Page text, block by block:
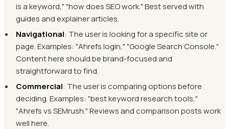
is a keyword," "how does SEO work." Best served with
guides and explainer articles.
Navigational: The user is looking for a specific site or
page. Examples: "Ahrefs login," "Google Search Console."
Content here should be brand-focused and
straightforward to find.
Commercial: The user is comparing options before
deciding. Examples: "best keyword research tools,"
"Ahrefs vs SEMrush." Reviews and comparison posts work
well here.